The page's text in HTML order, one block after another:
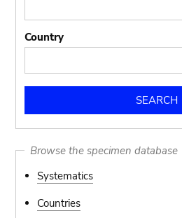
Country
Browse the specimen database
Systematics
Countries